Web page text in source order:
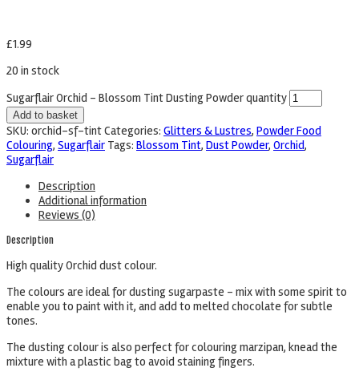
£1.99
20 in stock
Sugarflair Orchid – Blossom Tint Dusting Powder quantity
Add to basket
SKU: orchid-sf-tintCategories: Glitters & Lustres, Powder Food
Colouring, Sugarflair Tags: Blossom Tint, Dust Powder, Orchid,
Sugarflair
Description
Additional information
Reviews (0)
Description
High quality Orchid dust colour.
The colours are ideal for dusting sugarpaste – mix with some spirit to
enable you to paint with it, and add to melted chocolate for subtle
tones.
The dusting colour is also perfect for colouring marzipan, knead the
mixture with a plastic bag to avoid staining fingers.